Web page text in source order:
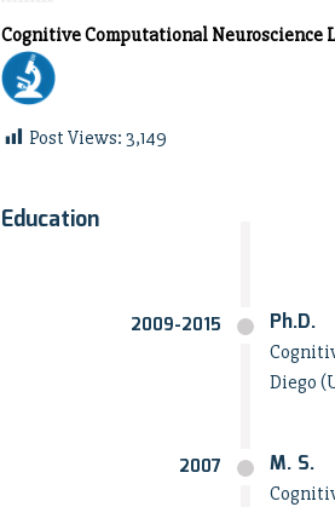
Cognitive Computational Neuroscience
Post Views: 3,149
Education
2009-2015 Ph.D.
Diego
2007 M. S.